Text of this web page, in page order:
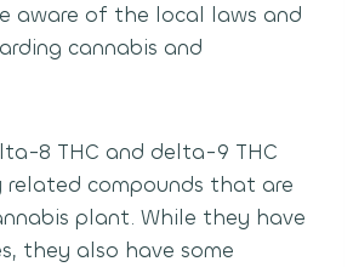
aware of the local laws and
cannabis and
8 THC and delta-9 THC
related compounds that are
plant. While they have
they also have some